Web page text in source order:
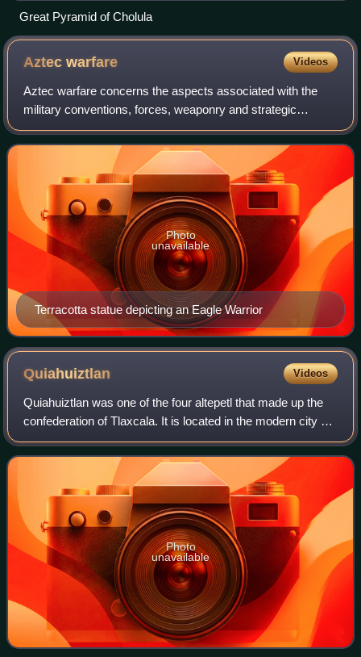
Great Pyramid of Cholula
Aztecwarfare Videos
Aztec warfare concerns the aspects associated with the
military conventions, forces, weaponry and strategic
expansions conducted by the Late Postclassic Aztec
civilizations of Mesoamerica, including p
Terracotta statue depicting an Eagle Warrior
Photo
unavailable
Quiahuiztlan Videos
Quiahuiztlan was one of the four altepetl that made up the
confederation of Tlaxcala. It is located in the modern city of
Tlaxcala, Tlaxcala State, Mexico.
Photo
unavailable